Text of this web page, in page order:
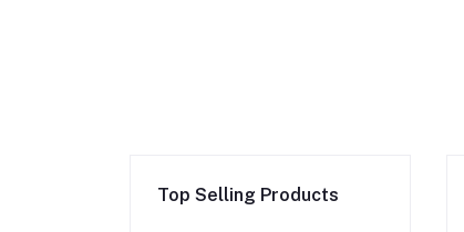
Top Selling Products